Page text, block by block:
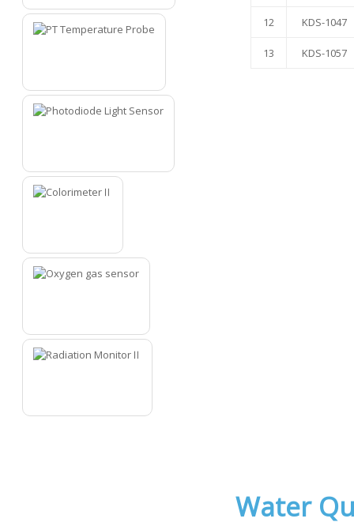
12 KDS-1047
13 KDS-1057
Water